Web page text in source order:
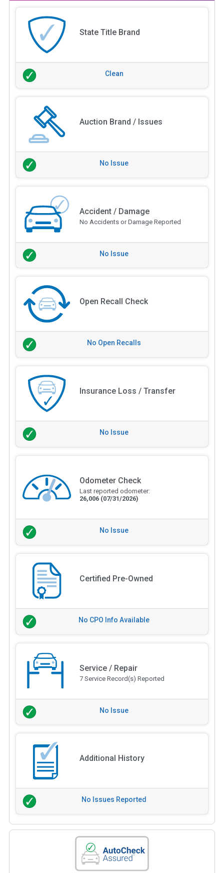
State Title Brand
Clean
Auction Brand / Issues
No Issue
Accident / Damage
No Accidents or Damage Reported
No Issue
Open Recall Check
No Open Recalls
Insurance Loss / Transfer
No Issue
Odometer Check
Last reported odometer:
26,006 (07/31/2026)
No Issue
Certified Pre-Owned
No CPO Info Available
Service / Repair
7 Service Record(s) Reported
No Issue
Additional History
No Issues Reported